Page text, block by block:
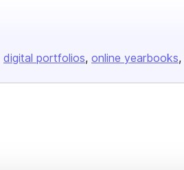
digital portfolios online yearbooks